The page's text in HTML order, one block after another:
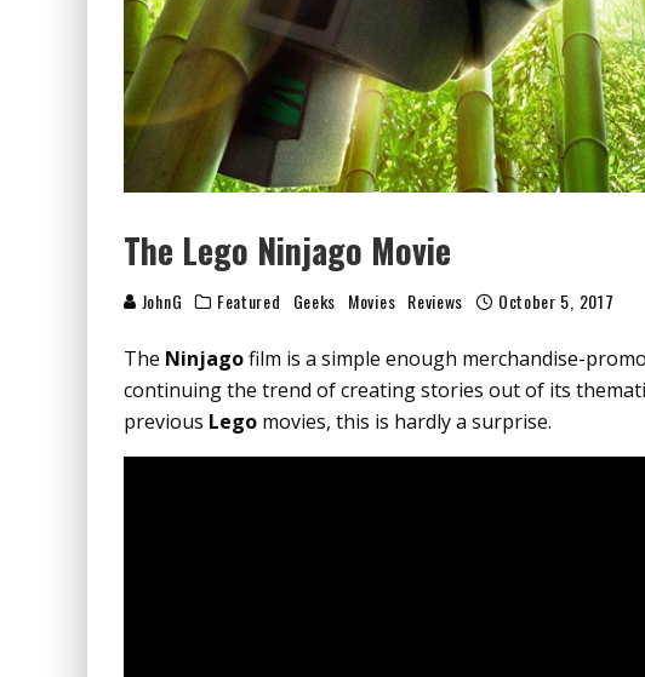
The Lego Ninjago Movie
JohnG Featured Geeks Movies Reviews October 5, 2017
The Ninjagofilm is a simple enough merchandise-
continuing the trend of creating stories out of its
previous Lego movies, this is hardly a surprise.